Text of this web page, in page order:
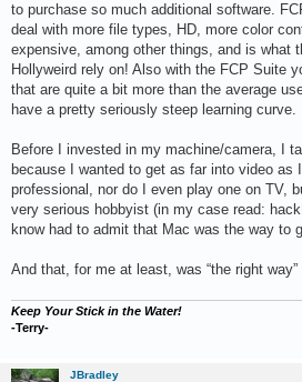
to purchase so much additional software.
deal with more file types, HD, more color
expensive, among other things, and is what
Hollyweird rely on! Also with the FCP Suite
that are quite a bit more than the average
have a pretty seriously steep learning curve.
Before I invested in my machine/camera, I
because I wanted to get as far into video as
professional, nor do I even play one on TV,
very serious hobbyist (in my case read:
know had to admit that Mac was the way to
And that, for me at least, was “the right
Keep Your Stick in the Water!
-Terry-
JBradley